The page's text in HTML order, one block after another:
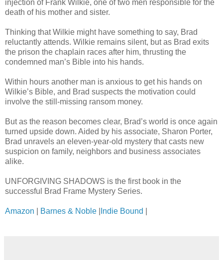
injection of Frank Wilkie, one of two men responsible for the
death of his mother and sister.
Thinking that Wilkie might have something to say, Brad
reluctantly attends. Wilkie remains silent, but as Brad exits
the prison the chaplain races after him, thrusting the
condemned man’s Bible into his hands.
Within hours another man is anxious to get his hands on
Wilkie’s Bible, and Brad suspects the motivation could
involve the still-missing ransom money.
But as the reason becomes clear, Brad’s world is once again
turned upside down. Aided by his associate, Sharon Porter,
Brad unravels an eleven-year-old mystery that casts new
suspicion on family, neighbors and business associates
alike.
UNFORGIVING SHADOWS is the first book in the
successful Brad Frame Mystery Series.
Amazon Barnes & Noble Indie Bound